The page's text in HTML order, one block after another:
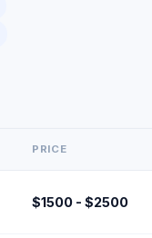
PRICE
$1500 - $2500